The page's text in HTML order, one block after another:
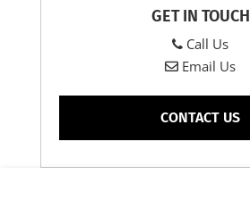
GET IN TOUCH
Call Us
Email Us
CONTACT US